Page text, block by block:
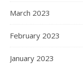
March 2023
February 2023
January 2023